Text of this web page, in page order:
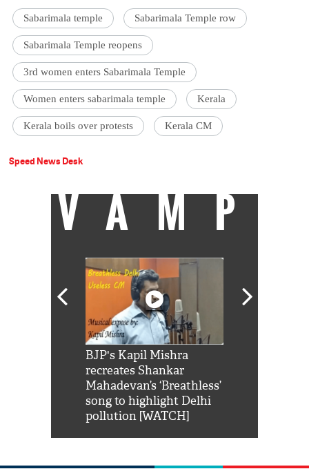
Sabarimala temple Sabarimala Temple row
Sabarimala Temple reopens
3rd women enters Sabarimala Temple
Women enters sabarimala temple Kerala
Kerala boils over protests Kerala CM
Speed News Desk
VAMP
BJP's Kapil Mishra
recreates Shankar
Mahadevan’s ‘Breathless’
song to highlight Delhi
pollution [WATCH]